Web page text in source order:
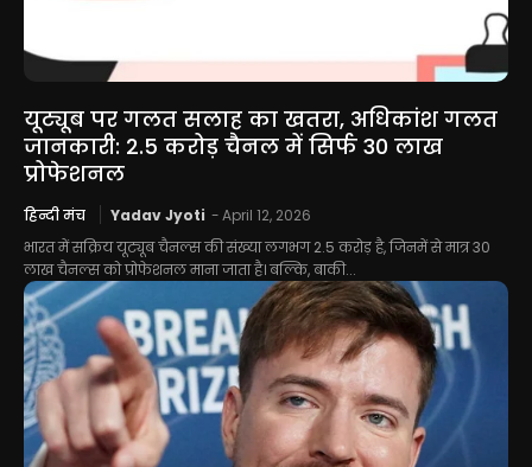
यूट्यूब पर गलत सलाह का खतरा, अधिकांश गलत
जानकारी: 2.5 करोड़ चैनल में सिर्फ 30 लाख
प्रोफेशनल
हिन्दी मंच Yadav Jyoti -April 12, 2026
भारत में सक्रिय यूट्यूब चैनल्स की संख्या लगभग 2.5 करोड़ है, जिनमें से मात्र 30
लाख चैनल्स को प्रोफेशनल माना जाता है। बल्कि, बाकी...